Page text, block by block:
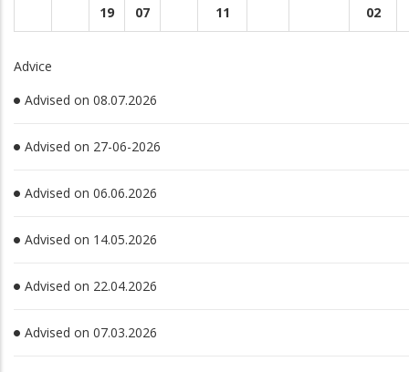
19
07
11
02
Advice
Advised on 08.07.2026
Advised on 27-06-2026
Advised on 06.06.2026
Advised on 14.05.2026
Advised on 22.04.2026
Advised on 07.03.2026